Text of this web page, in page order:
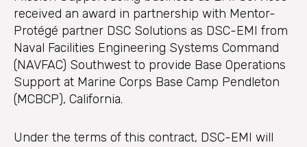
received an award in partnership with Mentor-
Protégé partner DSC Solutions as DSC-EMI from
Naval Facilities Engineering Systems Command
(NAVFAC) Southwest to provide Base Operations
Support at Marine Corps Base Camp Pendleton
(MCBCP), California.
Under the terms of this contract, DSC-EMI will